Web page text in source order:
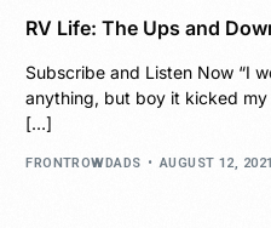
RV Life: The Ups and
Subscribe and Listen Now “I
anything, but boy it kicked my
[…]
FRONTROWDADS AUGUST 12, 2021